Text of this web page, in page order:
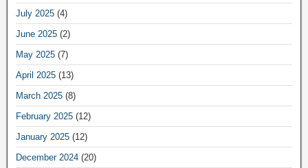
July 2025 (4)
June 2025 (2)
May 2025 (7)
April 2025 (13)
March 2025 (8)
February 2025 (12)
January 2025 (12)
December 2024 (20)